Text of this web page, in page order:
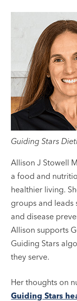
Guiding Stars
Allison J Stowell
a food and
healthier living.
groups and leads
and disease
Allison supports
Guiding Stars
they serve.
Her thoughts on
Guiding Stars